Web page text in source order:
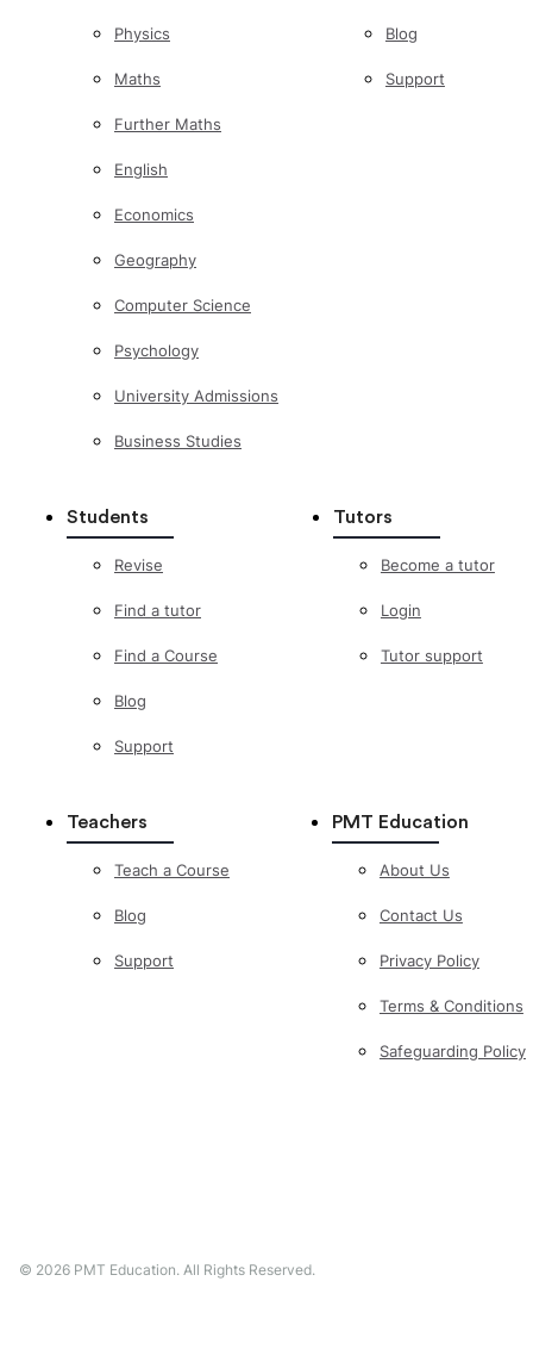
Physics
Maths
Further Maths
English
Economics
Geography
Computer Science
Psychology
University Admissions
Business Studies
Blog
Support
Students
Revise
Find a tutor
Find a Course
Blog
Support
Tutors
Become a tutor
Login
Tutor support
Teachers
Teach a Course
Blog
Support
PMT Education
About Us
Contact Us
Privacy Policy
Terms & Conditions
Safeguarding Policy
© 2026 PMT Education. All Rights Reserved.